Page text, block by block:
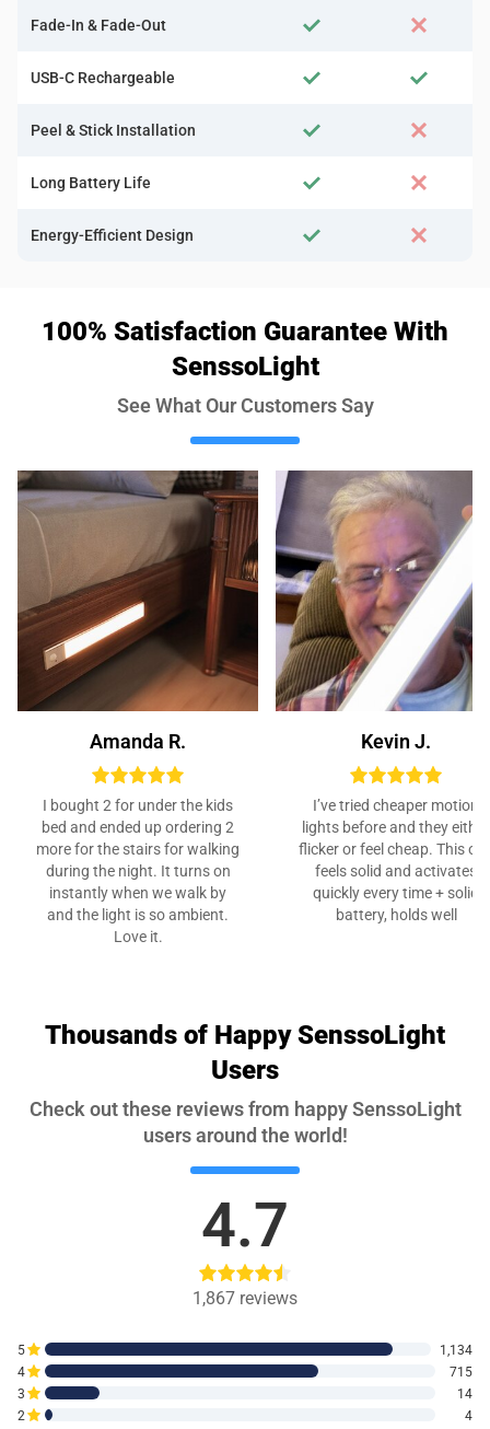
100% Satisfaction Guarantee With
SenssoLight
See What Our Customers Say
Amanda R.
I bought 2 for under the kids
bed and ended up ordering 2
more for the stairs for walking
during the night. It turns on
instantly when we walk by
and the light is so ambient.
Love it.
Kevin J.
I’ve tried cheaper motion
lights before and they either
flicker or feel cheap. This
feels solid and activates
quickly every time + solid
battery, holds well
Fade-In & Fade-Out
USB-C Rechargeable
Peel & Stick Installation
Long Battery Life
Energy-Efficient Design
Thousands of Happy SenssoLight
Users
Check out these reviews from happy SenssoLight
users around the world!
4.7
1,867 reviews
2 4
3 14
4 715
5 1,134